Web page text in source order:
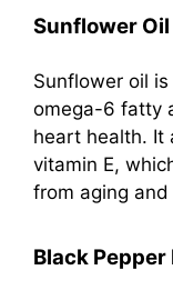
Sunflower
Sunflower oil
omega-6 fatty
heart health. It
vitamin E,
from aging
Black